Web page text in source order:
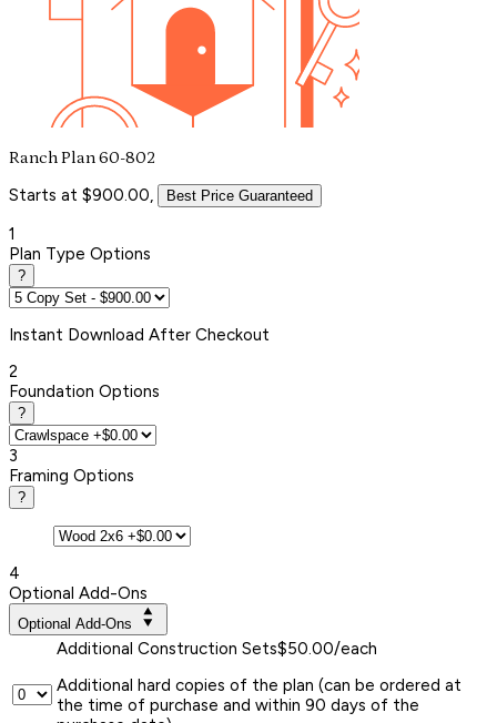
Ranch Plan 60-802
Starts at $900.00, Best Price Guaranteed
1
Plan Type Options
?
Instant Download After Checkout
2
Foundation Options
?
3
Framing Options
?
4
Optional Add-Ons
Optional Add-Ons
Additional Construction Sets$50.00/each
Additional hard copies of the plan (can be ordered at
the time of purchase and within 90 days of the